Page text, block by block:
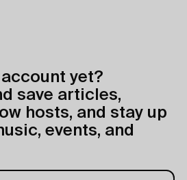
account yet?
save articles,
hosts, and stay up
events, and